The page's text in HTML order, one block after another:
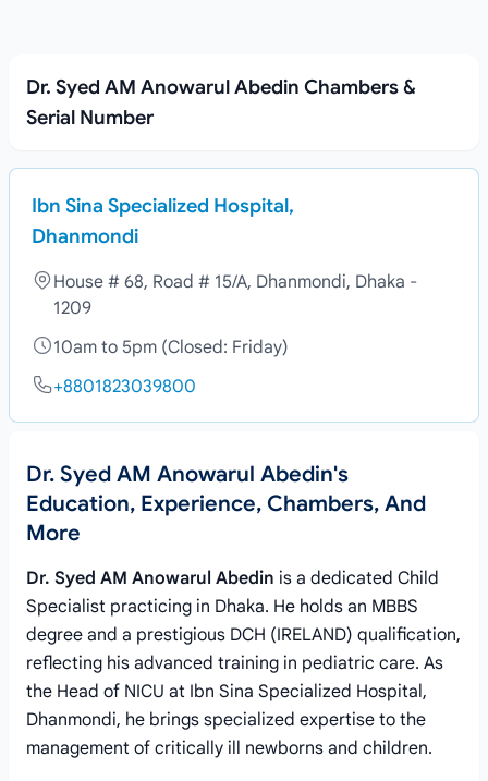
Dr. Syed AM Anowarul Abedin Chambers &
Serial Number
Ibn Sina Specialized Hospital,
Dhanmondi
House # 68, Road # 15/A, Dhanmondi, Dhaka -
1209
10am to 5pm (Closed: Friday)
+8801823039800
Dr. Syed AM Anowarul Abedin's
Education, Experience, Chambers, And
More
Dr. Syed AM Anowarul Abedin is a dedicated Child
Specialist practicing in Dhaka. He holds an MBBS
degree and a prestigious DCH (IRELAND) qualification,
reflecting his advanced training in pediatric care. As
the Head of NICU at Ibn Sina Specialized Hospital,
Dhanmondi, he brings specialized expertise to the
management of critically ill newborns and children.